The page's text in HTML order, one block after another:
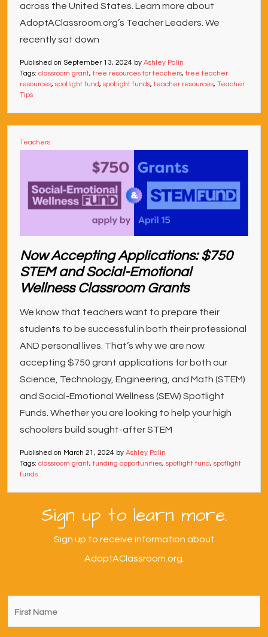
across the United States. Learn more about
AdoptAClassroom.org’s Teacher Leaders. We
recently sat down
Published on September 13, 2024 by Ashley Palin
Tags: classroom grant, free resources for teachers, free teacher
resources, spotlight fund, spotlight funds,teacher resources, Teacher
Tips
Teachers
Now Accepting Applications: $750
STEM and Social-Emotional
Wellness Classroom Grants
We know that teachers want to prepare their
students to be successful in both their professional
AND personal lives. That’s why we are now
accepting $750 grant applications for both our
Science, Technology, Engineering, and Math (STEM)
and Social-Emotional Wellness (SEW) Spotlight
Funds. Whether you are looking to help your high
schoolers build sought-after STEM
Published on March 21, 2024 by Ashley Palin
Tags: classroom grant, funding opportunities, spotlight fund, spotlight
funds
Sign up to learn more.
Sign up to receive information about
AdoptAClassroom.org.
First
Name *